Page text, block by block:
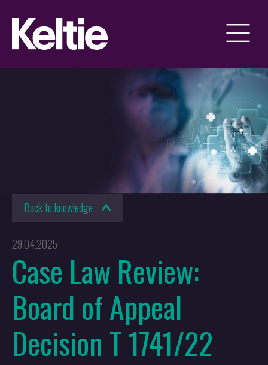
29.04.2025
Case Law Review:
Board of Appeal
Decision T 1741/22
Back to knowledge